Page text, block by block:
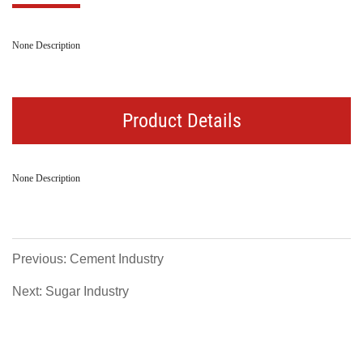
None Description
Product Details
None Description
Previous: Cement Industry
Next: Sugar Industry